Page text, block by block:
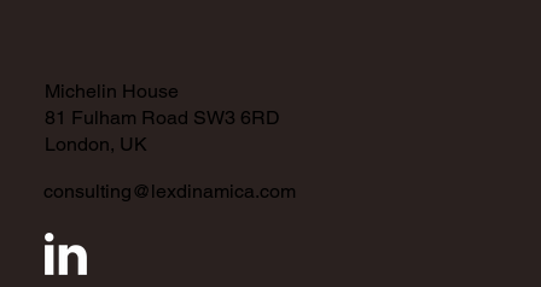
Michelin House
81 Fulham Road SW3 6RD
London, UK
consulting@lexdinamica.com